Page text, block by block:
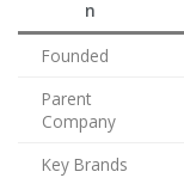
n
Founded
Parent
Company
Key Brands